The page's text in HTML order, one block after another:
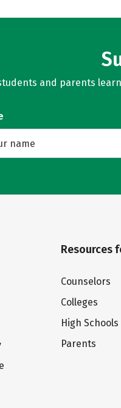
and parents
Resources
Counselors
Colleges
High Schools
Parents